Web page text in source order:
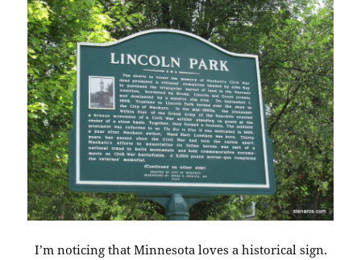
I’m noticing that Minnesota loves a historical sign.